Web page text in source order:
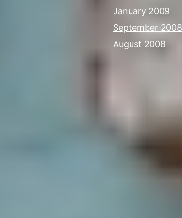
January 2009
September 2008
August 2008